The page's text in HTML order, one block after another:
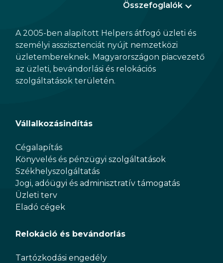
Összefoglalók
A 2005-ben alapított Helpers átfogó üzleti és
személyi asszisztenciát nyújt nemzetközi
üzletembereknek. Magyarországon piacvezető
az üzleti, bevándorlási és relokációs
szolgáltatások területén.
Vállalkozásindítás
Cégalapítás
Könyvelés és pénzügyi szolgáltatások
Székhelyszolgáltatás
Jogi, adóügyi és adminisztratív támogatás
Üzleti terv
Eladó cégek
Relokáció és bevándorlás
Tartózkodási engedély